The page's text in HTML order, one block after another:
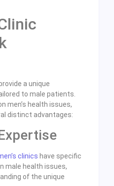
a unique
to male patients.
men’s health issues,
distinct advantages:
clinics have specific
male health issues,
of the unique